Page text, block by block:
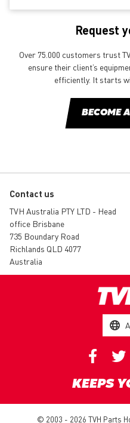
Request
Over 75.000 customers trust
ensure their client’s
efficiently. It starts
BECOME
Contact us
TVH Australia PTY LTD - Head
office Brisbane
735 Boundary Road
Richlands QLD 4077
Australia
KEEPS
© 2003 - 2026 TVH Parts